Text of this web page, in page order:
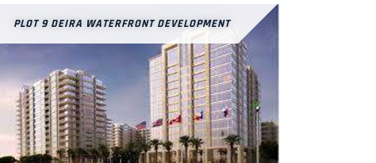
PLOT 9 DEIRA WATERFRONT DEVELOPMENT